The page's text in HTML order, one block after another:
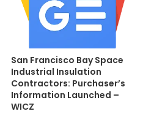
San Francisco Bay Space
Industrial Insulation
Contractors: Purchaser’s
Information Launched –
WICZ